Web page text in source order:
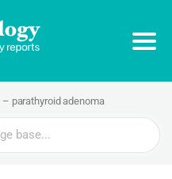
parathyroid adenoma